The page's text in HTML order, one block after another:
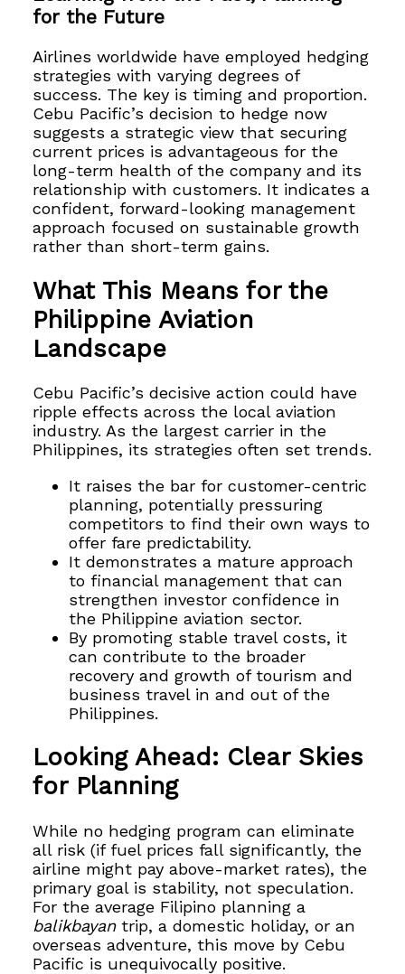
for the Future
Airlines worldwide have employed hedging
strategies with varying degrees of
success. The key is timing and proportion.
Cebu Pacific’s decision to hedge now
suggests a strategic view that securing
current prices is advantageous for the
long-term health of the company and its
relationship with customers. It indicates a
confident, forward-looking management
approach focused on sustainable growth
rather than short-term gains.
What This Means for the
Philippine Aviation
Landscape
Cebu Pacific’s decisive action could have
ripple effects across the local aviation
industry. As the largest carrier in the
Philippines, its strategies often set trends.
It raises the bar for customer-centric
planning, potentially pressuring
competitors to find their own ways to
offer fare predictability.
It demonstrates a mature approach
to financial management that can
strengthen investor confidence in
the Philippine aviation sector.
By promoting stable travel costs, it
can contribute to the broader
recovery and growth of tourism and
business travel in and out of the
Philippines.
Looking Ahead: Clear Skies
for Planning
While no hedging program can eliminate
all risk (if fuel prices fall significantly, the
airline might pay above-market rates), the
primary goal is stability, not speculation.
For the average Filipino planning a
balikbayantrip, a domestic holiday, or an
overseas adventure, this move by Cebu
Pacific is unequivocally positive.